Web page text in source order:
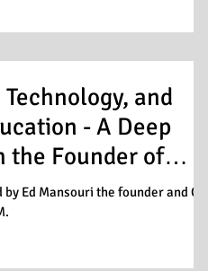
and
- A Deep
the Founder of
Ed Mansouri the founder and CEO